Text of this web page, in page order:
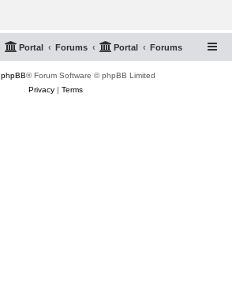
Portal Forums Portal Forums
phpBB® Forum Software © phpBB Limited
Privacy| Terms